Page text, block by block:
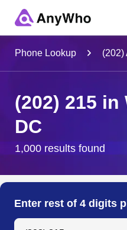
City & State
Phone Lookup (202)
(202) 215
DC
1,000 results found
Enter rest of 4 digits
Search Anyone by Phone